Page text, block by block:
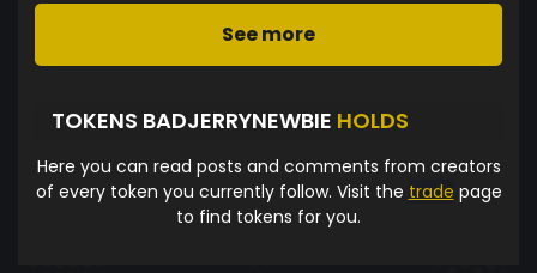
See more
TOKENS BADJERRYNEWBIE HOLDS
Here you can read posts and comments from creators
of every token you currently follow. Visit the trade page
to find tokens for you.